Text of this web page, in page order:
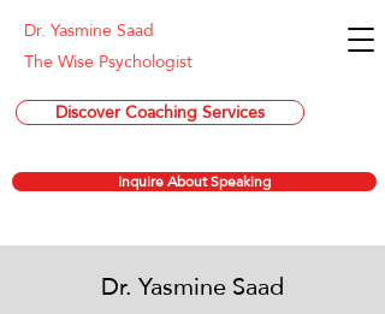
Dr. Yasmine Saad
The Wise Psychologist
Discover Coaching Services
Inquire About Speaking
Dr. Yasmine Saad